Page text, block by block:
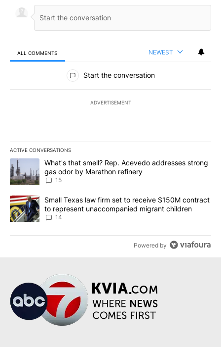
ALL COMMENTS NEWEST
All Comments
Start the conversation
ADVERTISEMENT
ACTIVE CONVERSATIONS
The following is a list of the most commented articles in the last
A trending article titled "What's that smell? Rep. Acevedo
What's that smell? Rep. Acevedo addresses strong
gas odor by Marathon refinery
15
A trending article titled "Small Texas law firm set to receive
Small Texas law firm set to receive $150M contract
to represent unaccompanied migrant children
14
Powered by